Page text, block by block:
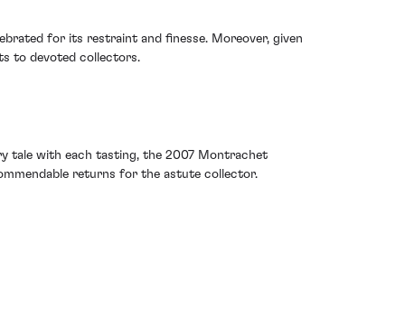
for its restraint and finesse. Moreover, given
to devoted collectors.
tale with each tasting, the 2007 Montrachet
returns for the astute collector.